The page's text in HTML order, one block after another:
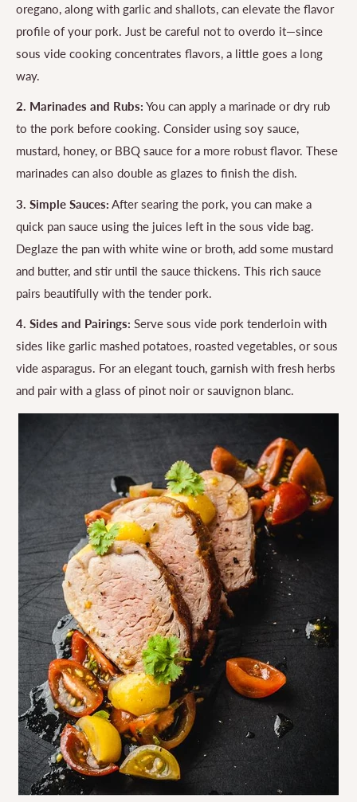
oregano, along with garlic and shallots, can elevate the flavor
profile of your pork. Just be careful not to overdo it—since
sous vide cooking concentrates flavors, a little goes a long
way.
2. Marinades and Rubs: You can apply a marinade or dry rub
to the pork before cooking. Consider using soy sauce,
mustard, honey, or BBQ sauce for a more robust flavor. These
marinades can also double as glazes to finish the dish.
3. Simple Sauces: After searing the pork, you can make a
quick pan sauce using the juices left in the sous vide bag.
Deglaze the pan with white wine or broth, add some mustard
and butter, and stir until the sauce thickens. This rich sauce
pairs beautifully with the tender pork.
4. Sides and Pairings: Serve sous vide pork tenderloin with
sides like garlic mashed potatoes, roasted vegetables, or sous
vide asparagus. For an elegant touch, garnish with fresh herbs
and pair with a glass of pinot noir or sauvignon blanc.